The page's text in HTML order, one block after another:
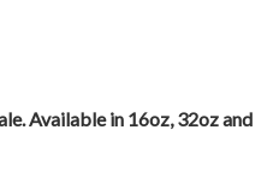
Available in 16oz, 32oz and